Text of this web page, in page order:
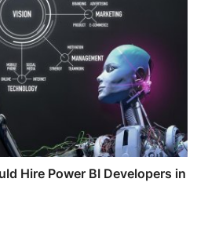
Hire Power BI Developers in